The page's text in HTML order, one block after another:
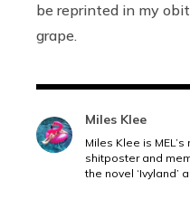
be reprinted in my
grape.
Miles Klee
Miles Klee is
shitposter and
the novel ‘Ivyland’